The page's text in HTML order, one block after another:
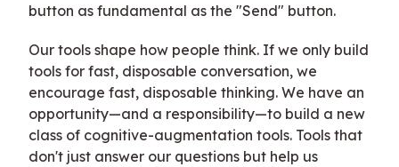
button as fundamental as the "Send" button.
Our tools shape how people think. If we only build
tools for fast, disposable conversation, we
encourage fast, disposable thinking. We have an
opportunity—and a responsibility—to build a new
class of cognitive-augmentation tools. Tools that
don't just answer our questions but help us